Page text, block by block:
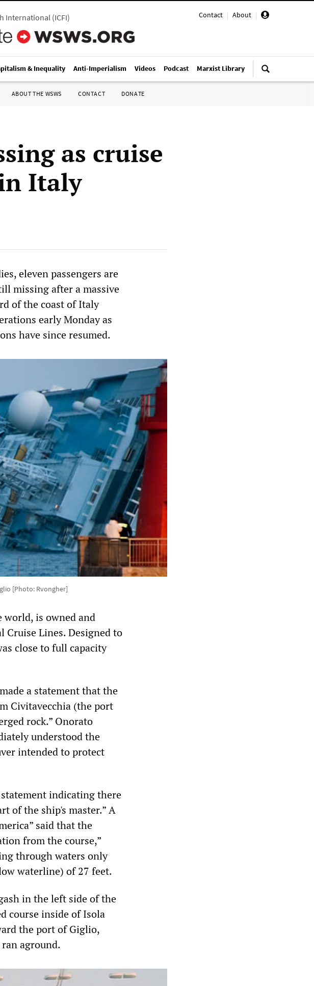
Contact | About |
International(ICFI)
& Inequality Anti-Imperialism Videos Podcast Marxist Library
ABOUT THE WSWS CONTACT DONATE
as cruise
Italy
eleven passengers are
missing after a massive
of the coast of Italy
early Monday as
have since resumed.
[Photo: Rvongher]
world, is owned and
Cruise Lines. Designed to
close to full capacity
a statement that the
Civitavecchia (the port
rock.” Onorato
understood the
intended to protect
indicating there
of the ship's master.” A
said that the
from the course,”
through waters only
waterline) of 27 feet.
in the left side of the
course inside of Isola
the port of Giglio,
aground.